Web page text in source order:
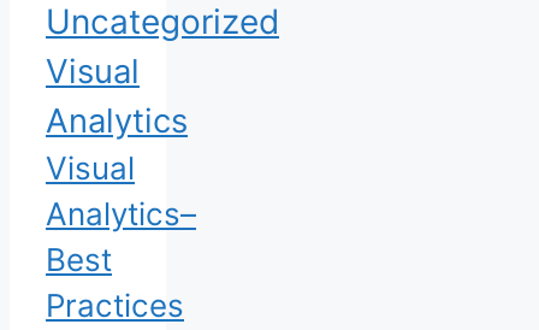
Uncategorized
Visual
Analytics
Visual
Analytics–
Best
Practices